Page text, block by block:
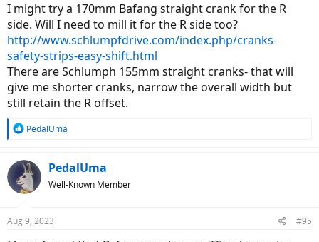
I might try a 170mm Bafang straight crank for the R
side. Will I need to mill it for the R side too?
http://www.schlumpfdrive.com/index.php/cranks-
safety-strips-easy-shift.html
There are Schlumph 155mm straight cranks- that will
give me shorter cranks, narrow the overall width but
still retain the R offset.
R
c
t
i
s
PedalUma
PedalUma
Well-Known Member
Aug 9, 2023 #95